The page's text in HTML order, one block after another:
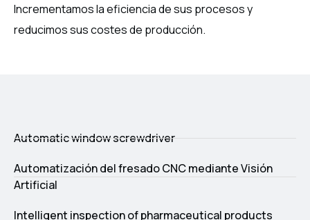
Incrementamos la eficiencia de sus procesos y
reducimos sus costes de producción.
Automatic window screwdriver
Automatización del fresado CNC mediante Visión
Artificial
Intelligent inspection of pharmaceutical products